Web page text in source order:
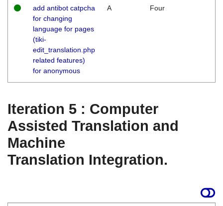
add antibot catpcha
for changing
language for pages
(tiki-
edit_translation.php
related features)
for anonymous
A Four
Iteration 5 : Computer
Assisted Translation and
Machine
Translation Integration.